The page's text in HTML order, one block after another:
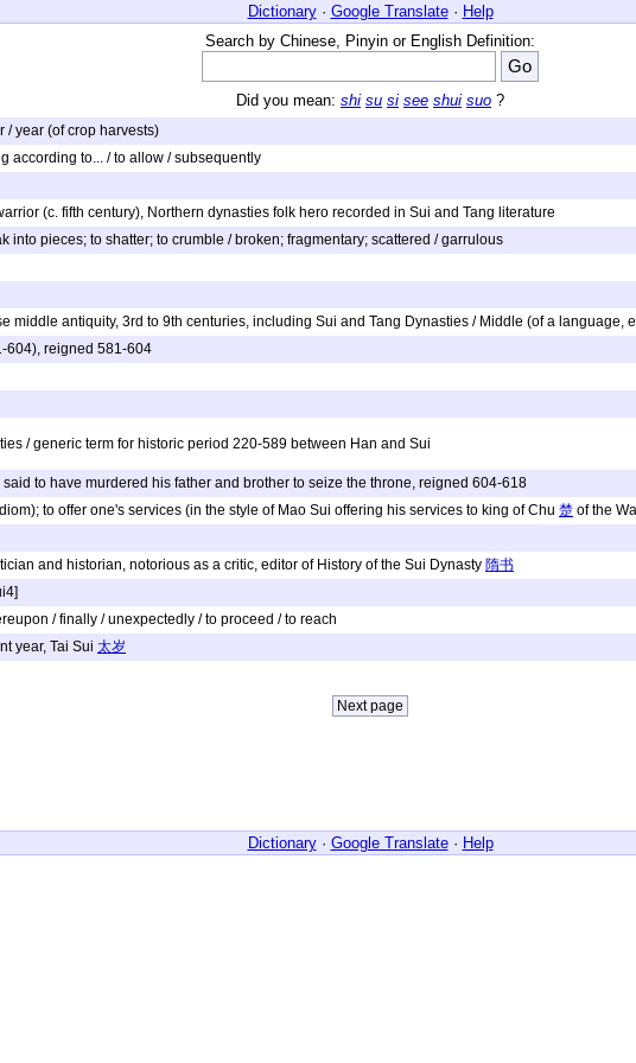
Dictionary· Google Translate· Help
Search by Chinese, Pinyin or English Definition:
Did you mean: shi su si see shui suo ?
/ year (of crop harvests)
according to... / to allow / subsequently
(c. fifth century), Northern dynasties folk hero recorded in Sui and Tang literature
into pieces; to shatter; to crumble / broken; fragmentary; scattered / garrulous
middle antiquity, 3rd to 9th centuries, including Sui and Tang Dynasties / Middle (of a language,
604), reigned 581-604
/ generic term for historic period 220-589 between Han and Sui
to have murdered his father and brother to seize the throne, reigned 604-618
to offer one's services (in the style of Mao Sui offering his services to king of Chu 楚 of the
and historian, notorious as a critic, editor of History of the Sui Dynasty 隋书
/ finally / unexpectedly / to proceed / to reach
year, Tai Sui 太岁
Dictionary· Google Translate· Help